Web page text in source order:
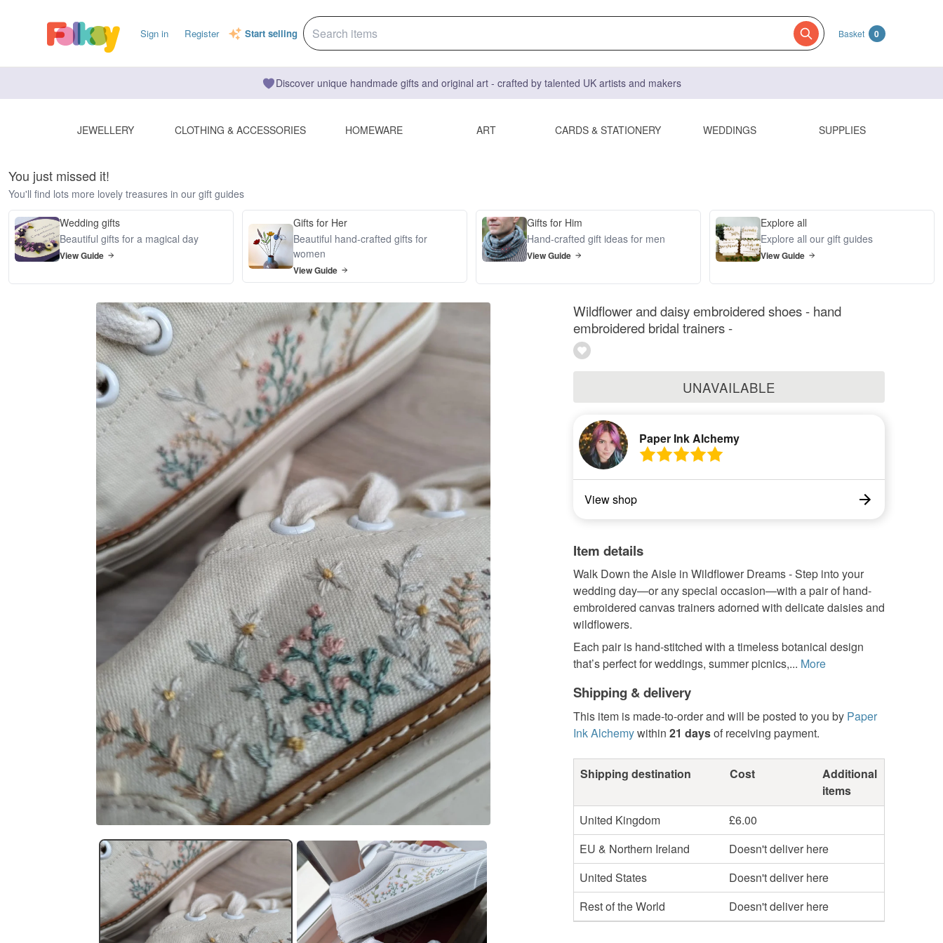
Sign in Register Start selling Basket 0
Discover unique handmade gifts and original art - crafted by talented UK artists and makers
JEWELLERY CLOTHING & ACCESSORIES HOMEWARE ART CARDS & STATIONERY WEDDINGS SUPPLIES
You just missed it!
You'll find lots more lovely treasures in our gift guides
Wedding gifts
Beautiful gifts for a magical day
View Guide
Gifts for Her
Beautiful hand-crafted gifts for
women
View Guide
Gifts for Him
Hand-crafted gift ideas for men
View Guide
Explore all
Explore all our gift guides
View Guide
Wildflower and daisy embroidered shoes - hand
embroidered bridal trainers -
UNAVAILABLE
Paper Ink Alchemy
View shop
Item details
Walk Down the Aisle in Wildflower Dreams - Step into your
wedding day—or any special occasion—with a pair of hand-
embroidered canvas trainers adorned with delicate daisies and
wildflowers.
Each pair is hand-stitched with a timeless botanical design
that’s perfect for weddings, summer picnics,... More
Shipping & delivery
This item is made-to-order and will be posted to you by Paper
Ink Alchemywithin 21 daysof receiving payment.
Shipping destination Cost
Additional
items
United Kingdom
£6.00
EU & Northern Ireland
Doesn't deliver here
United States
Doesn't deliver here
Rest of the World
Doesn't deliver here